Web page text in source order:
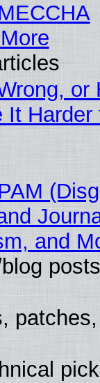
or
It
and
posts